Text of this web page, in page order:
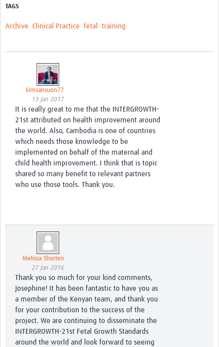
TAGS
Archive Clinical Practice fetal training
kimsansuon77
13 Jan 2017
It is really great to me that the INTERGROWTH-
21st attributed on health improvement around
the world. Also, Cambodia is one of countries
which needs those knowledge to be
implemented on behalf of the maternal and
child health improvement. I think that is topic
shared so many benefit to relevant partners
who use those tools. Thank you.
Melissa Shorten
27 Jan 2016
Thank you so much for your kind comments,
Josephine! It has been fantastic to have you as
a member of the Kenyan team, and thank you
for your contribution to the success of the
project. We are continuing to disseminate the
INTERGROWTH-21st Fetal Growth Standards
around the world and look forward to seeing